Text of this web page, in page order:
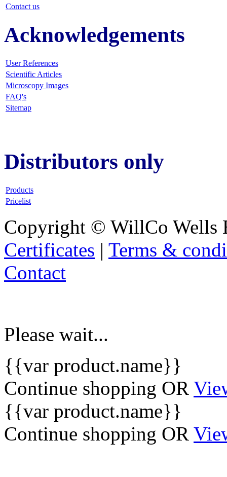
Contact us
Acknowledgements
User References
Scientific Articles
Microscopy Images
FAQ's
Sitemap
Distributors only
Products
Pricelist
Copyright © WillCo Wells
Certificates | Terms &
Contact
Please wait...
{{var product.name}}
Continue shopping OR
{{var product.name}}
Continue shopping OR